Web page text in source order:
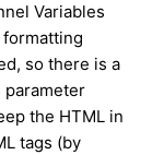
Variables
so there is a
parameter
the HTML in
tags (by